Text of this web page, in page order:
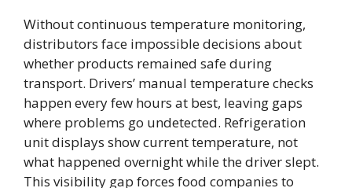
Without continuous temperature monitoring,
distributors face impossible decisions about
whether products remained safe during
transport. Drivers’ manual temperature checks
happen every few hours at best, leaving gaps
where problems go undetected. Refrigeration
unit displays show current temperature, not
what happened overnight while the driver slept.
This visibility gap forces food companies to